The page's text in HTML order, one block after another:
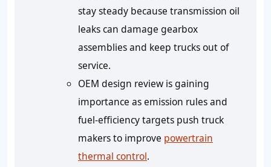
stay steady because transmission oil
leaks can damage gearbox
assemblies and keep trucks out of
service.
OEM design review is gaining
importance as emission rules and
fuel-efficiency targets push truck
makers to improve powertrain
thermal control.